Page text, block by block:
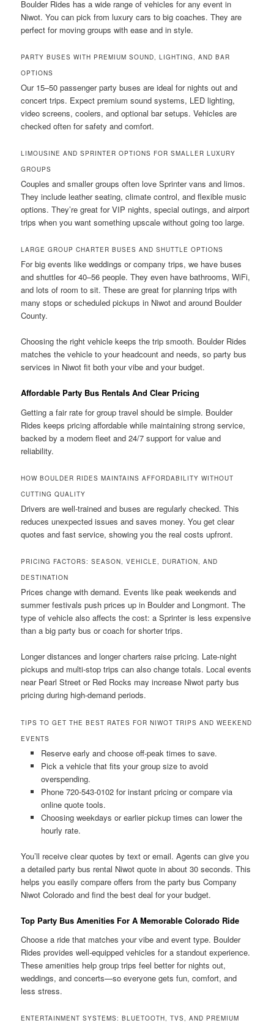
Boulder Rides has a wide range of vehicles for any event in
Niwot. You can pick from luxury cars to big coaches. They are
perfect for moving groups with ease and in style.
PARTY BUSES WITH PREMIUM SOUND, LIGHTING, AND BAR
OPTIONS
Our 15–50 passenger party buses are ideal for nights out and
concert trips. Expect premium sound systems, LED lighting,
video screens, coolers, and optional bar setups. Vehicles are
checked often for safety and comfort.
LIMOUSINE AND SPRINTER OPTIONS FOR SMALLER LUXURY
GROUPS
Couples and smaller groups often love Sprinter vans and limos.
They include leather seating, climate control, and flexible music
options. They’re great for VIP nights, special outings, and airport
trips when you want something upscale without going too large.
LARGE GROUP CHARTER BUSES AND SHUTTLE OPTIONS
For big events like weddings or company trips, we have buses
and shuttles for 40–56 people. They even have bathrooms, WiFi,
and lots of room to sit. These are great for planning trips with
many stops or scheduled pickups in Niwot and around Boulder
County.
Choosing the right vehicle keeps the trip smooth. Boulder Rides
matches the vehicle to your headcount and needs, so party bus
services in Niwot fit both your vibe and your budget.
Affordable Party Bus Rentals And Clear Pricing
Getting a fair rate for group travel should be simple. Boulder
Rides keeps pricing affordable while maintaining strong service,
backed by a modern fleet and 24/7 support for value and
reliability.
HOW BOULDER RIDES MAINTAINS AFFORDABILITY WITHOUT
CUTTING QUALITY
Drivers are well-trained and buses are regularly checked. This
reduces unexpected issues and saves money. You get clear
quotes and fast service, showing you the real costs upfront.
PRICING FACTORS: SEASON, VEHICLE, DURATION, AND
DESTINATION
Prices change with demand. Events like peak weekends and
summer festivals push prices up in Boulder and Longmont. The
type of vehicle also affects the cost: a Sprinter is less expensive
than a big party bus or coach for shorter trips.
Longer distances and longer charters raise pricing. Late-night
pickups and multi-stop trips can also change totals. Local events
near Pearl Street or Red Rocks may increase Niwot party bus
pricing during high-demand periods.
TIPS TO GET THE BEST RATES FOR NIWOT TRIPS AND WEEKEND
EVENTS
Reserve early and choose off-peak times to save.
Pick a vehicle that fits your group size to avoid
overspending.
Phone 720-543-0102 for instant pricing or compare via
online quote tools.
Choosing weekdays or earlier pickup times can lower the
hourly rate.
You’ll receive clear quotes by text or email. Agents can give you
a detailed party bus rental Niwot quote in about 30 seconds. This
helps you easily compare offers from the party bus Company
Niwot Colorado and find the best deal for your budget.
Top Party Bus Amenities For A Memorable Colorado Ride
Choose a ride that matches your vibe and event type. Boulder
Rides provides well-equipped vehicles for a standout experience.
These amenities help group trips feel better for nights out,
weddings, and concerts—so everyone gets fun, comfort, and
less stress.
ENTERTAINMENT SYSTEMS: BLUETOOTH, TVS, AND PREMIUM